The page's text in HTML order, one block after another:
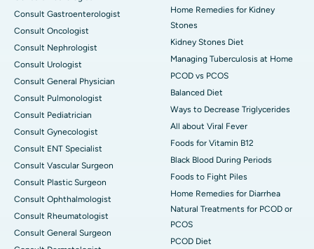
Consult Gastroenterologist
Consult Oncologist
Consult Nephrologist
Consult Urologist
Consult General Physician
Consult Pulmonologist
Consult Pediatrician
Consult Gynecologist
Consult ENT Specialist
Consult Vascular Surgeon
Consult Plastic Surgeon
Consult Ophthalmologist
Consult Rheumatologist
Consult General Surgeon
Home Remedies for Kidney
Stones
Kidney Stones Diet
Managing Tuberculosis at Home
PCOD vs PCOS
Balanced Diet
Ways to Decrease Triglycerides
All about Viral Fever
Foods for Vitamin B12
Black Blood During Periods
Foods to Fight Piles
Home Remedies for Diarrhea
Natural Treatments for PCOD or
PCOS
PCOD Diet